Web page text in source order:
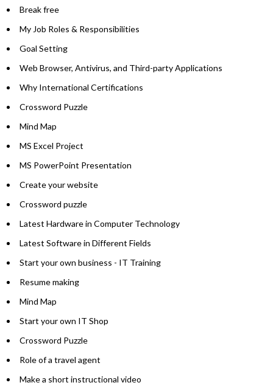
Break free
My Job Roles & Responsibilities
Goal Setting
Web Browser, Antivirus, and Third-party Applications
Why International Certifications
Crossword Puzzle
Mind Map
MS Excel Project
MS PowerPoint Presentation
Create your website
Crossword puzzle
Latest Hardware in Computer Technology
Latest Software in Different Fields
Start your own business - IT Training
Resume making
Mind Map
Start your own IT Shop
Crossword Puzzle
Role of a travel agent
Make a short instructional video